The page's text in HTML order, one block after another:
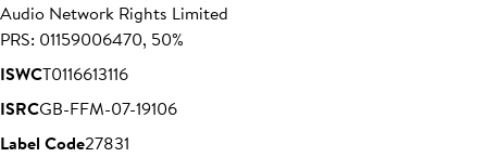
Audio Network Rights Limited
PRS: 01159006470, 50%
ISWCT0116613116
ISRCGB-FFM-07-19106
Label Code27831